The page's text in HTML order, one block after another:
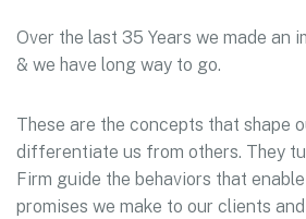
Over the last 35 Years we made an
& we have long way to go.
These are the concepts that shape
differentiate us from others. They
Firm guide the behaviors that
promises we make to our clients